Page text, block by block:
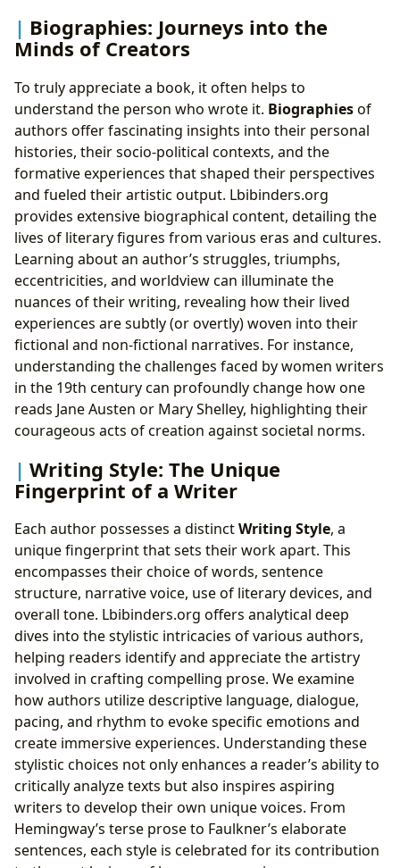
Biographies: Journeys into the
Minds of Creators
To truly appreciate a book, it often helps to
understand the person who wrote it. Biographiesof
authors offer fascinating insights into their personal
histories, their socio-political contexts, and the
formative experiences that shaped their perspectives
and fueled their artistic output. Lbibinders.org
provides extensive biographical content, detailing the
lives of literary figures from various eras and cultures.
Learning about an author’s struggles, triumphs,
eccentricities, and worldview can illuminate the
nuances of their writing, revealing how their lived
experiences are subtly (or overtly) woven into their
fictional and non-fictional narratives. For instance,
understanding the challenges faced by women writers
in the 19th century can profoundly change how one
reads Jane Austen or Mary Shelley, highlighting their
courageous acts of creation against societal norms.
Writing Style: The Unique
Fingerprint of a Writer
Each author possesses a distinctWriting Style, a
unique fingerprint that sets their work apart. This
encompasses their choice of words, sentence
structure, narrative voice, use of literary devices, and
overall tone. Lbibinders.org offers analytical deep
dives into the stylistic intricacies of various authors,
helping readers identify and appreciate the artistry
involved in crafting compelling prose. We examine
how authors utilize descriptive language, dialogue,
pacing, and rhythm to evoke specific emotions and
create immersive experiences. Understanding these
stylistic choices not only enhances a reader’s ability to
critically analyze texts but also inspires aspiring
writers to develop their own unique voices. From
Hemingway’s terse prose to Faulkner’s elaborate
sentences, each style is celebrated for its contribution